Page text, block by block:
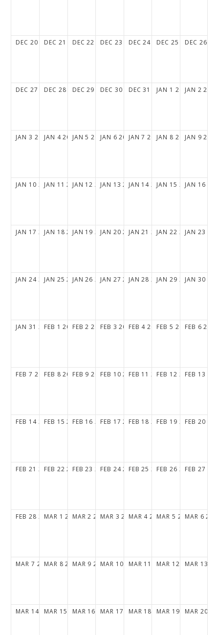
DEC 20 DEC 21 DEC 22 DEC 23 DEC 24 DEC 25 DEC 26
DEC 27 DEC 28 DEC 29 DEC 30 DEC 31 JAN 1 2027JAN 2 2027
JAN 3 2027JAN 4 2027JAN 5 2027JAN 6 2027JAN 7 2027JAN 8 2027JAN 9 2027
JAN 10 2027
JAN 11 2027
JAN 12 2027
JAN 13 2027
JAN 14 2027
JAN 15 2027
JAN 16
JAN 17 2027
JAN 18 2027
JAN 19 2027
JAN 20 2027
JAN 21 2027
JAN 22 2027
JAN 23
JAN 24 2027
JAN 25 2027
JAN 26 2027
JAN 27 2027
JAN 28 2027
JAN 29 2027
JAN 30
JAN 31 2027
FEB 1 2027FEB 2 2027FEB 3 2027FEB 4 2027FEB 5 2027FEB 6 2027
FEB 7 2027FEB 8 2027FEB 9 2027FEB 10 2027
FEB 11 2027
FEB 12 2027
FEB 13
FEB 14 2027
FEB 15 2027
FEB 16 2027
FEB 17 2027
FEB 18 2027
FEB 19 2027
FEB 20
FEB 21 2027
FEB 22 2027
FEB 23 2027
FEB 24 2027
FEB 25 2027
FEB 26 2027
FEB 27
FEB 28 2027
MAR 1 2027
MAR 2 2027
MAR 3 2027
MAR 4 2027
MAR 5 2027
MAR 6
MAR 7 2027
MAR 8 2027
MAR 9 2027
MAR 10 2027
MAR 11 2027
MAR 12 2027
MAR 13
MAR 14 2027
MAR 15 2027
MAR 16 2027
MAR 17 2027
MAR 18 2027
MAR 19 2027
MAR 20